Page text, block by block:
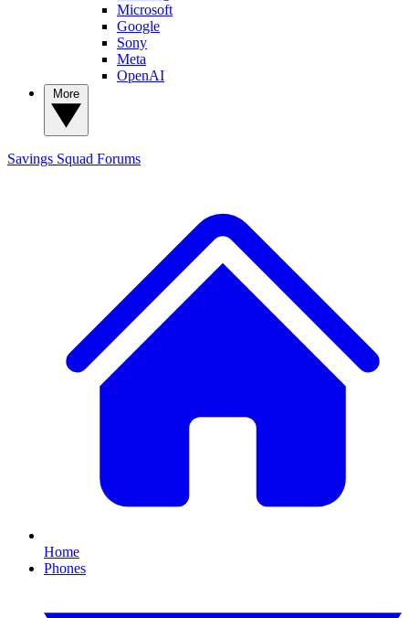
Microsoft
Google
Sony
Meta
OpenAI
Savings Squad Forums
Home
Phones